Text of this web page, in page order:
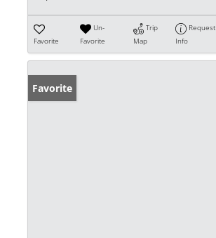
Favorite
Un-
Favorite
Trip
Map
Request
Info
Favorite